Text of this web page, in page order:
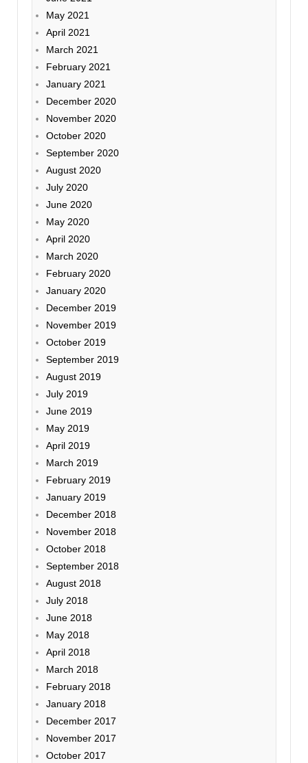
May 2021
April 2021
March 2021
February 2021
January 2021
December 2020
November 2020
October 2020
September 2020
August 2020
July 2020
June 2020
May 2020
April 2020
March 2020
February 2020
January 2020
December 2019
November 2019
October 2019
September 2019
August 2019
July 2019
June 2019
May 2019
April 2019
March 2019
February 2019
January 2019
December 2018
November 2018
October 2018
September 2018
August 2018
July 2018
June 2018
May 2018
April 2018
March 2018
February 2018
January 2018
December 2017
November 2017
October 2017